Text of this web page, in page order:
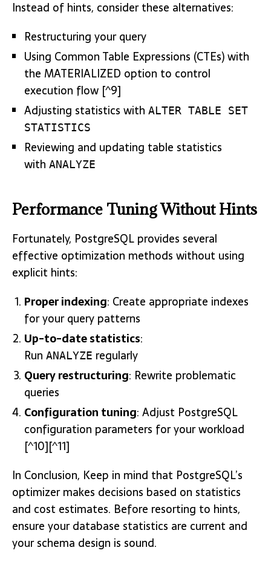
Instead of hints, consider these alternatives:
Restructuring your query
Using Common Table Expressions (CTEs) with
the MATERIALIZED option to control
execution flow [^9]
Adjusting statistics with ALTER TABLE SET
STATISTICS
Reviewing and updating table statistics
with ANALYZE
Performance Tuning Without Hints
Fortunately, PostgreSQL provides several
effective optimization methods without using
explicit hints:
Proper indexing: Create appropriate indexes
for your query patterns
Up-to-date statistics:
Run ANALYZE regularly
Query restructuring: Rewrite problematic
queries
Configuration tuning: Adjust PostgreSQL
configuration parameters for your workload
[^10][^11]
In Conclusion, Keep in mind that PostgreSQL’s
optimizer makes decisions based on statistics
and cost estimates. Before resorting to hints,
ensure your database statistics are current and
your schema design is sound.